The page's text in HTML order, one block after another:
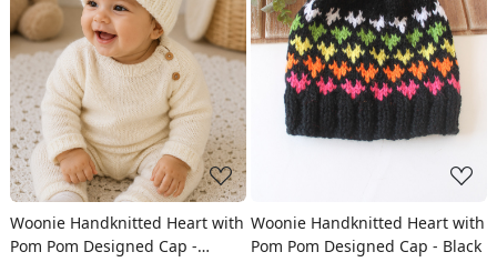
Loading...
Woonie Handknitted Heart with
Pom Pom Designed Cap -
Loading...
Woonie Handknitted Heart with
Pom Pom Designed Cap - Black